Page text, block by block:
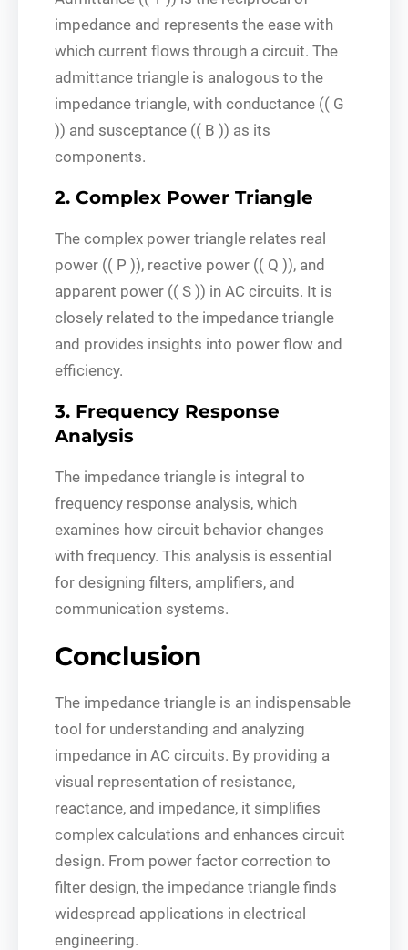
impedance and represents the ease with
which current flows through a circuit. The
admittance triangle is analogous to the
impedance triangle, with conductance (( G
)) and susceptance (( B )) as its
components.
2. Complex Power Triangle
The complex power triangle relates real
power (( P )), reactive power (( Q )), and
apparent power (( S )) in AC circuits. It is
closely related to the impedance triangle
and provides insights into power flow and
efficiency.
3. Frequency Response
Analysis
The impedance triangle is integral to
frequency response analysis, which
examines how circuit behavior changes
with frequency. This analysis is essential
for designing filters, amplifiers, and
communication systems.
Conclusion
The impedance triangle is an indispensable
tool for understanding and analyzing
impedance in AC circuits. By providing a
visual representation of resistance,
reactance, and impedance, it simplifies
complex calculations and enhances circuit
design. From power factor correction to
filter design, the impedance triangle finds
widespread applications in electrical
engineering.